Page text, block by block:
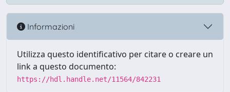
Informazioni
Utilizza questo identificativo per citare o creare un
link a questo documento:
https://hdl.handle.net/11564/842231